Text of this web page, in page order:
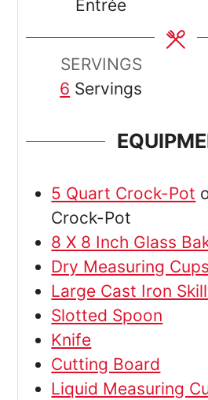
Entrée
SERVINGS
6 Servings
5 Quart Crock-Pot
Crock-Pot
8 X 8 Inch Glass
Dry Measuring
Large Cast Iron
Slotted Spoon
Knife
Cutting Board
Liquid Measuring